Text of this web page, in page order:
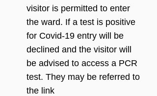
visitor is permitted to enter
the ward. If a test is positive
for Covid-19 entry will be
declined and the visitor will
be advised to access a PCR
test. They may be referred to
the link